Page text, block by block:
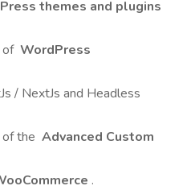
themes and plugins
of WordPress
/ NextJs and Headless
the Advanced Custom
.